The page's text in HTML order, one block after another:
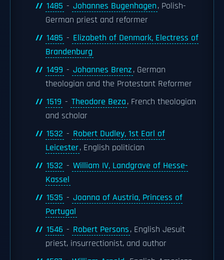
1485 - Johannes Bugenhagen, Polish-
German priest and reformer
1485 - Elizabeth of Denmark, Electress of
Brandenburg
1499 - Johannes Brenz, German
theologian and the Protestant Reformer
1519 - Theodore Beza, French theologian
and scholar
1532 - Robert Dudley, 1st Earl of
Leicester, English politician
1532 - William IV, Landgrave of Hesse-
Kassel
1535 - Joanna of Austria, Princess of
Portugal
1546 - Robert Persons, English Jesuit
priest, insurrectionist, and author